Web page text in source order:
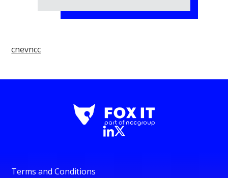
cnevncc
Terms and Conditions